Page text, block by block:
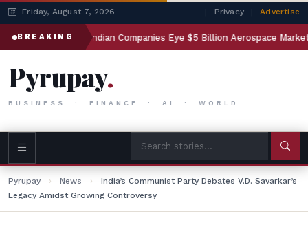
Friday, August 7, 2026 | Privacy | Advertise
BREAKINGIndian Companies Eye $5 Billion Aerospace Market
Pyrupay.
BUSINESS · FINANCE · AI · WORLD
Pyrupay › News ›
India’s Communist Party Debates V.D. Savarkar’s
Legacy Amidst Growing Controversy